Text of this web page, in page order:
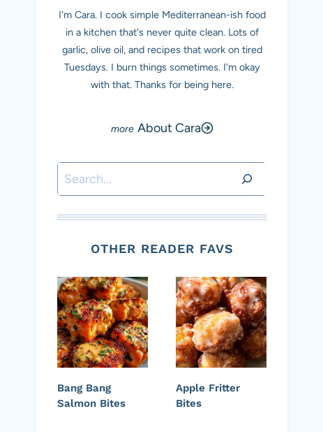
I'm Cara. I cook simple Mediterranean-ish food
in a kitchen that's never quite clean. Lots of
garlic, olive oil, and recipes that work on tired
Tuesdays. I burn things sometimes. I'm okay
with that. Thanks for being here.
About Cara
Search
OTHER READER FAVS
Bang Bang
Salmon Bites
Apple Fritter
Bites